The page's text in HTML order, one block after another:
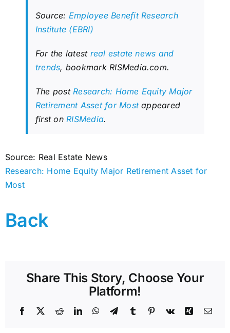
Source: Employee Benefit Research
Institute (EBRI)
For the latest real estate news and
trends, bookmark RISMedia.com.
The postResearch: Home Equity Major
Retirement Asset for Mostappeared
first onRISMedia.
Source: Real Estate News
Research: Home Equity Major Retirement Asset for
Most
Back
Share This Story, Choose Your
Platform!
Facebook RedditLinkedInWhatsApp
TelegramTumblr Pinterest
Vk Xing